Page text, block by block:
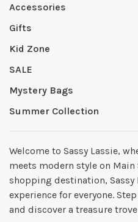
Accessories
Gifts
Kid Zone
SALE
Mystery Bags
Summer Collection
Welcome to Sassy Lassie,
meets modern style on
shopping destination,
experience for everyone.
and discover a treasure